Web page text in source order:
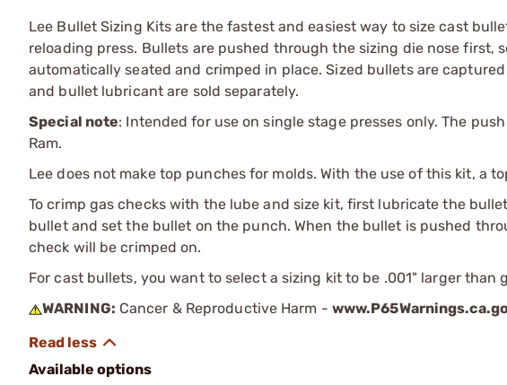
Lee Bullet Sizing Kits are the fastest and easiest way to size cast
reloading press. Bullets are pushed through the sizing die nose first,
automatically seated and crimped in place. Sized bullets are
and bullet lubricant are sold separately.
Special note: Intended for use on single stage presses only. The
Ram.
Lee does not make top punches for molds. With the use of this kit, a
To crimp gas checks with the lube and size kit, first lubricate the
bullet and set the bullet on the punch. When the bullet is pushed
check will be crimped on.
For cast bullets, you want to select a sizing kit to be .001" larger than
WARNING: Cancer & Reproductive Harm -
Available options